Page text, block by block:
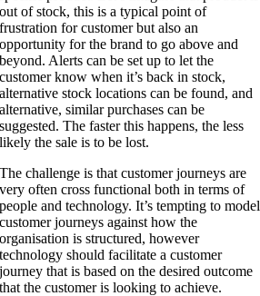
out of stock, this is a typical point of
frustration for customer but also an
opportunity for the brand to go above and
beyond. Alerts can be set up to let the
customer know when it’s back in stock,
alternative stock locations can be found, and
alternative, similar purchases can be
suggested. The faster this happens, the less
likely the sale is to be lost.
The challenge is that customer journeys are
very often cross functional both in terms of
people and technology. It’s tempting to model
customer journeys against how the
organisation is structured, however
technology should facilitate a customer
journey that is based on the desired outcome
that the customer is looking to achieve.